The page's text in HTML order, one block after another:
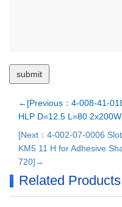
←[Previous：4-008-41-
HLP D=12.5 L=80
[Next：4-002-07-0006
KM5 11 H for Adhesive
720]→
Related Products